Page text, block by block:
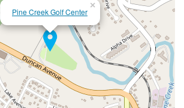
Pine Creek Golf Center
×